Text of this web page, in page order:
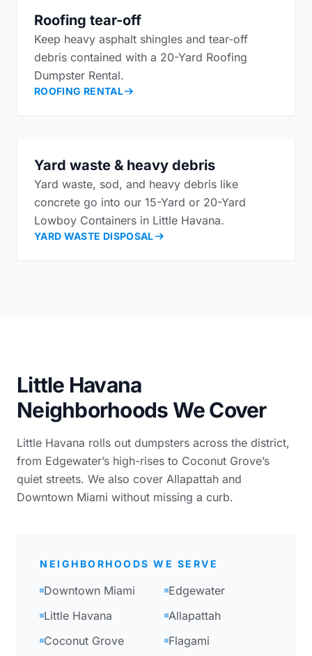
Roofing tear-off
Keep heavy asphalt shingles and tear-off
debris contained with a 20-Yard Roofing
Dumpster Rental.
ROOFING RENTAL
Yard waste & heavy debris
Yard waste, sod, and heavy debris like
concrete go into our 15-Yard or 20-Yard
Lowboy Containers in Little Havana.
YARD WASTE DISPOSAL
Little Havana
Neighborhoods We Cover
Little Havana rolls out dumpsters across the district,
from Edgewater’s high-rises to Coconut Grove’s
quiet streets. We also cover Allapattah and
Downtown Miami without missing a curb.
NEIGHBORHOODS WE SERVE
Downtown Miami
Edgewater
Little Havana
Allapattah
Coconut Grove
Flagami